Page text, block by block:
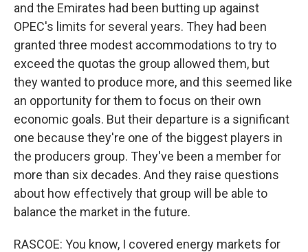
and the Emirates had been butting up against
OPEC's limits for several years. They had been
granted three modest accommodations to try to
exceed the quotas the group allowed them, but
they wanted to produce more, and this seemed like
an opportunity for them to focus on their own
economic goals. But their departure is a significant
one because they're one of the biggest players in
the producers group. They've been a member for
more than six decades. And they raise questions
about how effectively that group will be able to
balance the market in the future.
RASCOE: You know, I covered energy markets for